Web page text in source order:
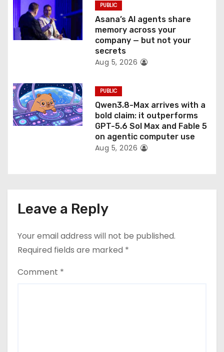
PUBLIC
Asana’s AI agents share
memory across your
company — but not your
secrets
Aug 5, 2026
PUBLIC
Qwen3.8-Max arrives with a
bold claim: it outperforms
GPT-5.6 Sol Max and Fable 5
on agentic computer use
Aug 5, 2026
Leave a Reply
Your email address will not be published.
Required fields are marked *
Comment *